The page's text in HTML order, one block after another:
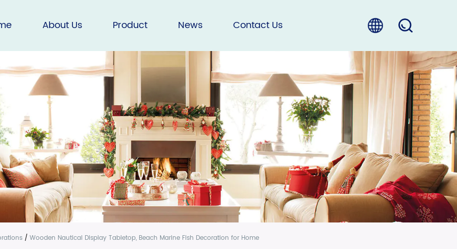
About Us Product News Contact Us
/ Wooden Nautical Display Tabletop, Beach Marine Fish Decoration for Home